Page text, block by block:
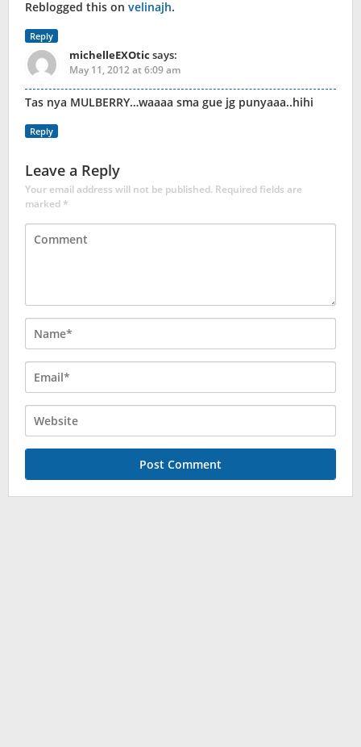
Reblogged this on velinajh.
Reply
michelleEXOtic says:
May 11, 2012 at 6:09 am
Tas nya MULBERRY…waaaa sma gue jg punyaaa..hihi
Reply
Leave a Reply
Your email address will not be published. Required fields are
marked*